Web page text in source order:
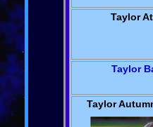
Taylor
Taylor
Taylor